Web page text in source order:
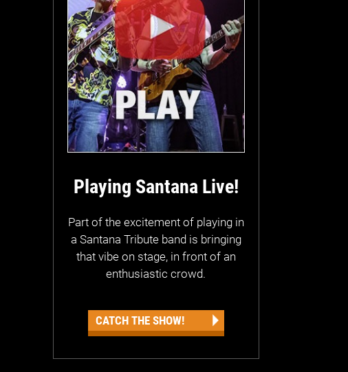
Playing Santana Live!
Part of the excitement of playing in
a Santana Tribute band is bringing
that vibe on stage, in front of an
enthusiastic crowd.
CATCH THE SHOW!